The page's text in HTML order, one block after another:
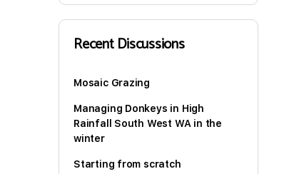
Recent Discussions
Mosaic Grazing
Managing Donkeys in High
Rainfall South West WA in the
winter
Starting from scratch